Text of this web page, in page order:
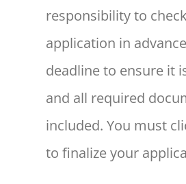
responsibility to
application in
deadline to ensure it
and all required
included. You must
to finalize your